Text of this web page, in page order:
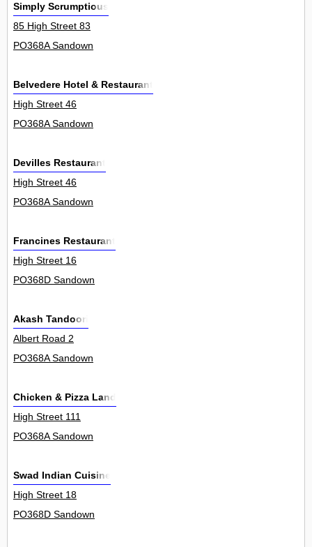
Simply Scrumptious
85 High Street 83
PO368A Sandown
Belvedere Hotel & Restaurant
High Street 46
PO368A Sandown
Devilles Restaurant
High Street 46
PO368A Sandown
Francines Restaurant
High Street 16
PO368D Sandown
Akash Tandoori
Albert Road 2
PO368A Sandown
Chicken & Pizza Land
High Street 111
PO368A Sandown
Swad Indian Cuisine
High Street 18
PO368D Sandown